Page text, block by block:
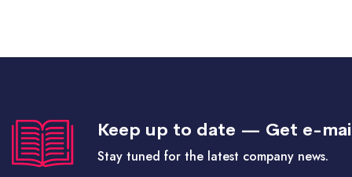
Keep up to date — Get e-
Stay tuned for the latest company news.